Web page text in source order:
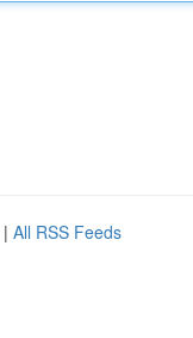
| All RSS Feeds